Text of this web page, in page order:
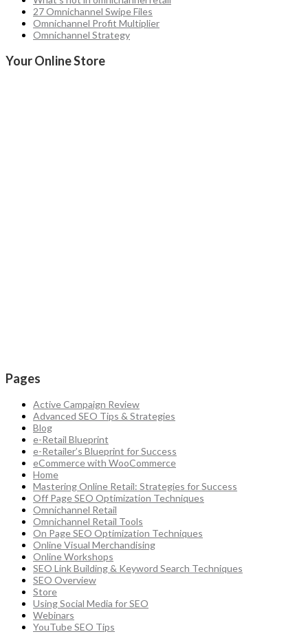
27 Omnichannel Swipe Files
Omnichannel Profit Multiplier
Omnichannel Strategy
Your Online Store
Pages
Active Campaign Review
Advanced SEO Tips & Strategies
Blog
e-Retail Blueprint
e-Retailer’s Blueprint for Success
eCommerce with WooCommerce
Home
Mastering Online Retail: Strategies for Success
Off Page SEO Optimization Techniques
Omnichannel Retail
Omnichannel Retail Tools
On Page SEO Optimization Techniques
Online Visual Merchandising
Online Workshops
SEO Link Building & Keyword Search Techniques
SEO Overview
Store
Using Social Media for SEO
Webinars
YouTube SEO Tips